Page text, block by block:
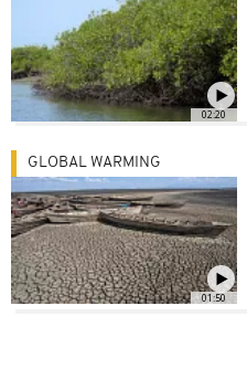
02:20
01:50
GLOBAL WARMING